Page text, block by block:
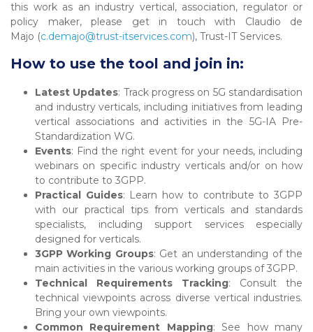
this work as an industry vertical, association, regulator or
policy maker, please get in touch with Claudio de
Majo (c.demajo@trust-itservices.com), Trust-IT Services.
How to use the tool and join in:
Latest Updates: Track progress on 5G standardisation
and industry verticals, including initiatives from leading
vertical associations and activities in the 5G-IA Pre-
Standardization WG.
Events: Find the right event for your needs, including
webinars on specific industry verticals and/or on how
to contribute to 3GPP.
Practical Guides: Learn how to contribute to 3GPP
with our practical tips from verticals and standards
specialists, including support services especially
designed for verticals.
3GPP Working Groups: Get an understanding of the
main activities in the various working groups of 3GPP.
Technical Requirements Tracking: Consult the
technical viewpoints across diverse vertical industries.
Bring your own viewpoints.
Common Requirement Mapping: See how many